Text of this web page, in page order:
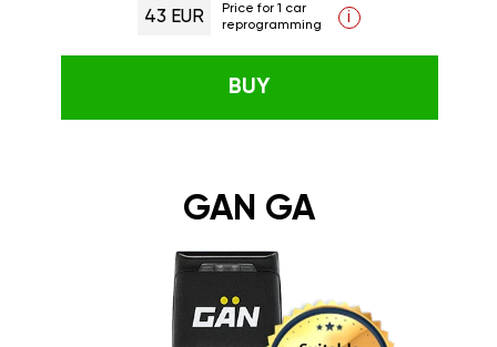
43 EUR
Price for 1 car
reprogramming
i
BUY
GAN GA